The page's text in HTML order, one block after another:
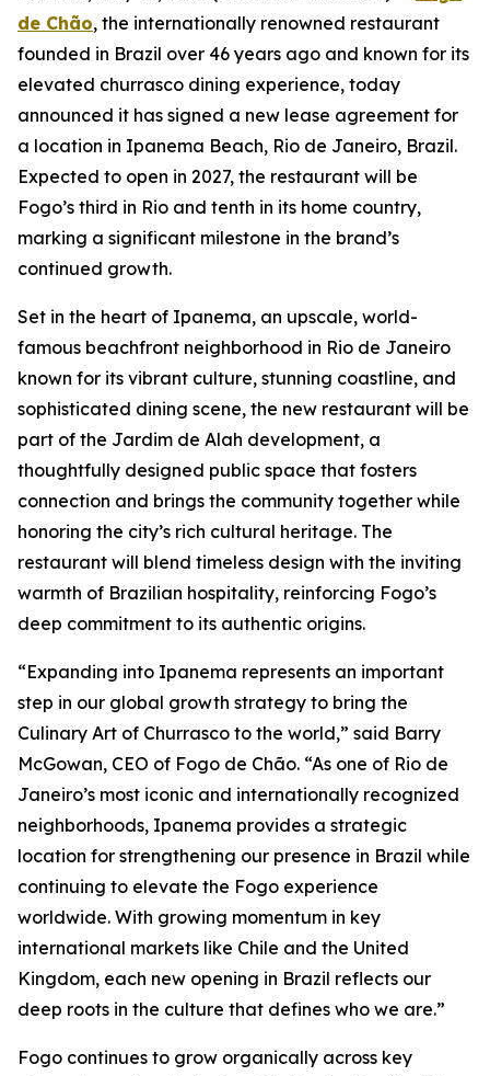
de Chão, the internationally renowned restaurant
founded in Brazil over 46 years ago and known for its
elevated churrasco dining experience, today
announced it has signed a new lease agreement for
a location in Ipanema Beach, Rio de Janeiro, Brazil.
Expected to open in 2027, the restaurant will be
Fogo’s third in Rio and tenth in its home country,
marking a significant milestone in the brand’s
continued growth.
Set in the heart of Ipanema, an upscale, world-
famous beachfront neighborhood in Rio de Janeiro
known for its vibrant culture, stunning coastline, and
sophisticated dining scene, the new restaurant will be
part of the Jardim de Alah development, a
thoughtfully designed public space that fosters
connection and brings the community together while
honoring the city’s rich cultural heritage. The
restaurant will blend timeless design with the inviting
warmth of Brazilian hospitality, reinforcing Fogo’s
deep commitment to its authentic origins.
“Expanding into Ipanema represents an important
step in our global growth strategy to bring the
Culinary Art of Churrasco to the world,” said Barry
McGowan, CEO of Fogo de Chão. “As one of Rio de
Janeiro’s most iconic and internationally recognized
neighborhoods, Ipanema provides a strategic
location for strengthening our presence in Brazil while
continuing to elevate the Fogo experience
worldwide. With growing momentum in key
international markets like Chile and the United
Kingdom, each new opening in Brazil reflects our
deep roots in the culture that defines who we are.”
Fogo continues to grow organically across key